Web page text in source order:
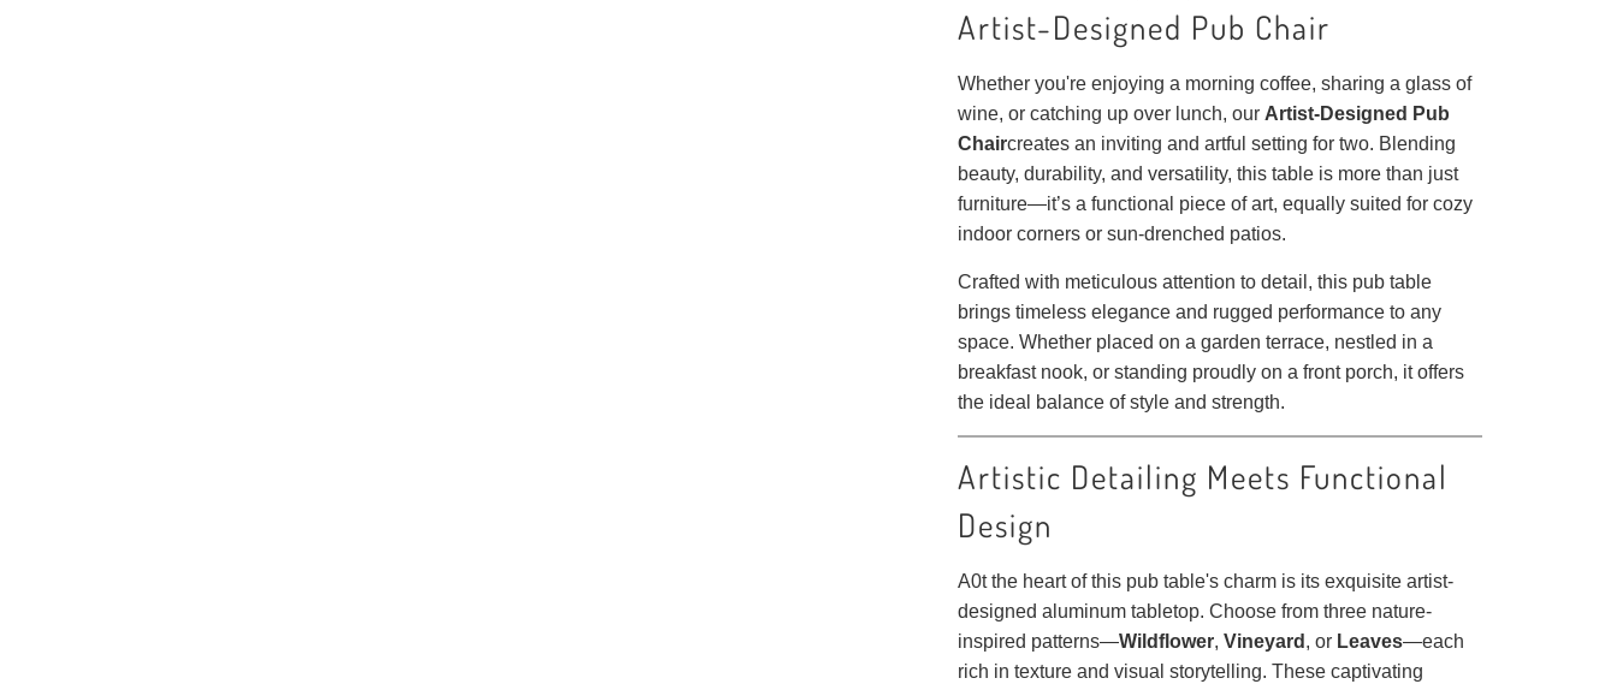
Artist-Designed Pub Chair
Whether you're enjoying a morning coffee, sharing a glass of
wine, or catching up over lunch, our Artist-Designed Pub
Chaircreates an inviting and artful setting for two. Blending
beauty, durability, and versatility, this table is more than just
furniture—it’s a functional piece of art, equally suited for cozy
indoor corners or sun-drenched patios.
Crafted with meticulous attention to detail, this pub table
brings timeless elegance and rugged performance to any
space. Whether placed on a garden terrace, nestled in a
breakfast nook, or standing proudly on a front porch, it offers
the ideal balance of style and strength.
Artistic Detailing Meets Functional
Design
A0t the heart of this pub table's charm is its exquisite artist-
designed aluminum tabletop. Choose from three nature-
inspired patterns—Wildflower, Vineyard , or Leaves—each
rich in texture and visual storytelling. These captivating